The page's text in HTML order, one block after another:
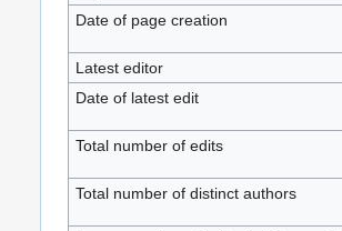
Date of page creation
Latest editor
Date of latest edit
Total number of edits
Total number of distinct authors